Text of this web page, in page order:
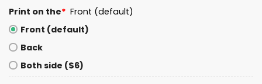
Print on the* Front (default)
Front (default)
Back
Both side ($6)